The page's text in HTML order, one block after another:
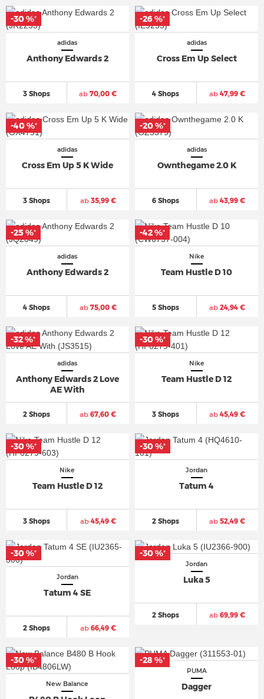
adidas
Anthony Edwards 2
3 Shops ab 70,00 €
-30 %*
adidas
Cross Em Up Select
4 Shops ab 47,99 €
-26 %*
adidas
Cross Em Up 5 K Wide
3 Shops ab35,99 €
-40 %*
adidas
Ownthegame 2.0 K
6 Shops ab 43,99 €
-20 %*
adidas
Anthony Edwards 2
4 Shops ab75,00 €
-25 %*
Nike
Team Hustle D 10
5 Shops ab 24,94 €
-42 %*
adidas
Anthony Edwards 2 Love
AE With
2 Shops ab 67,60 €
-32 %*
Nike
Team Hustle D 12
3 Shops ab 45,49 €
-30 %*
Nike
Team Hustle D 12
3 Shops ab45,49 €
-30 %*
Jordan
Tatum 4
2 Shops ab 52,49 €
-30 %*
Jordan
Tatum 4 SE
2 Shops ab66,49 €
-30 %*
Jordan
Luka 5
2 Shops ab 69,99 €
-30 %*
New Balance
-30 %*
PUMA
Dagger
-28 %*